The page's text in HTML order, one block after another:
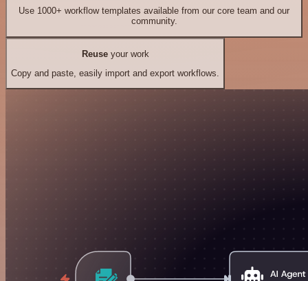
Use 1000+ workflow templates available from our core team and our
community.
Reuseyour work
Copy and paste, easily import and export workflows.